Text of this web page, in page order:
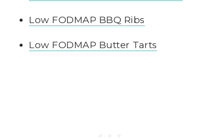
Low FODMAP BBQ Ribs
Low FODMAP Butter Tarts